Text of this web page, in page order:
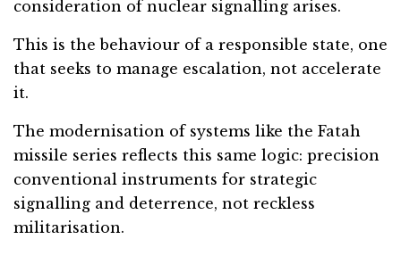
consideration of nuclear signalling arises.
This is the behaviour of a responsible state, one
that seeks to manage escalation, not accelerate
it.
The modernisation of systems like the Fatah
missile series reflects this same logic: precision
conventional instruments for strategic
signalling and deterrence, not reckless
militarisation.